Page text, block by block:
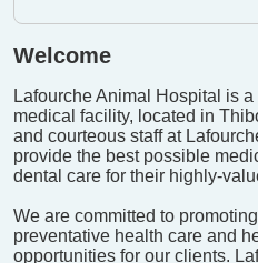
Welcome
Lafourche Animal Hospital is
medical facility, located in
and courteous staff at
provide the best possible
dental care for their highly-
We are committed to
preventative health care and
opportunities for our clients.